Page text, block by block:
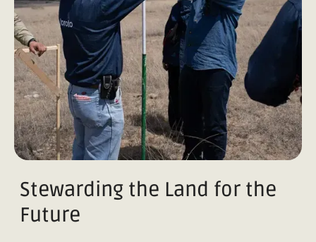
Stewarding the Land for the
Future